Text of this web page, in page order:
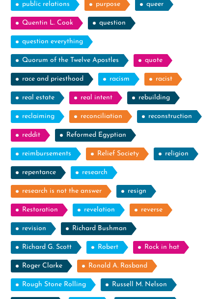
public relations purpose queer
Quentin L. Cook question
question everything
Quorum of the Twelve Apostles quote
race and priesthood racism racist
real estate real intent rebuilding
reclaiming reconciliation reconstruction
reddit Reformed Egyptian
reimbursements Relief Society religion
repentance research
research is not the answer resign
Restoration revelation reverse
revision Richard Bushman
Richard G. Scott Robert Rock in hat
Roger Clarke Ronald A. Rasband
Rough Stone Rolling Russell M. Nelson